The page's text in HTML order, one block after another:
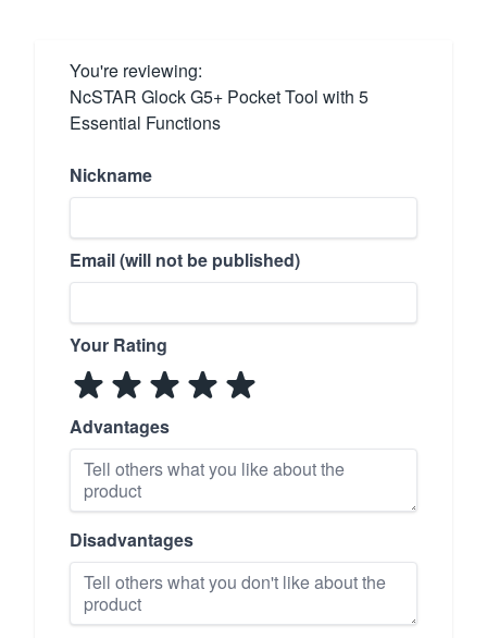
You're reviewing:
NcSTAR Glock G5+ Pocket Tool with 5
Essential Functions
Nickname
Email (will not be published)
Your Rating
Advantages
Disadvantages